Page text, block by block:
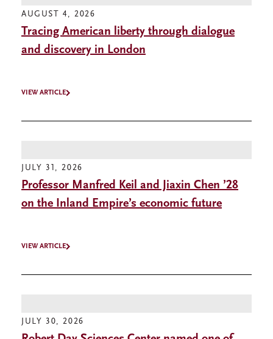
AUGUST 4, 2026
Tracing American liberty through dialogue
and discovery in London
VIEW ARTICLE
JULY 31, 2026
Professor Manfred Keil and Jiaxin Chen ’28
on the Inland Empire’s economic future
VIEW ARTICLE
JULY 30, 2026